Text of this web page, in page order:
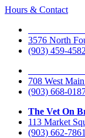
Hours & Contact
3576 North
(903) 459-4582
708 West
(903) 668-
The Vet On
113 Market
(903) 662-7861